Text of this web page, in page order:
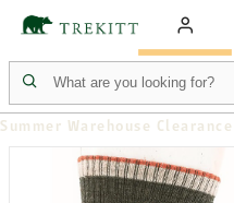
Summer Warehouse Clearance